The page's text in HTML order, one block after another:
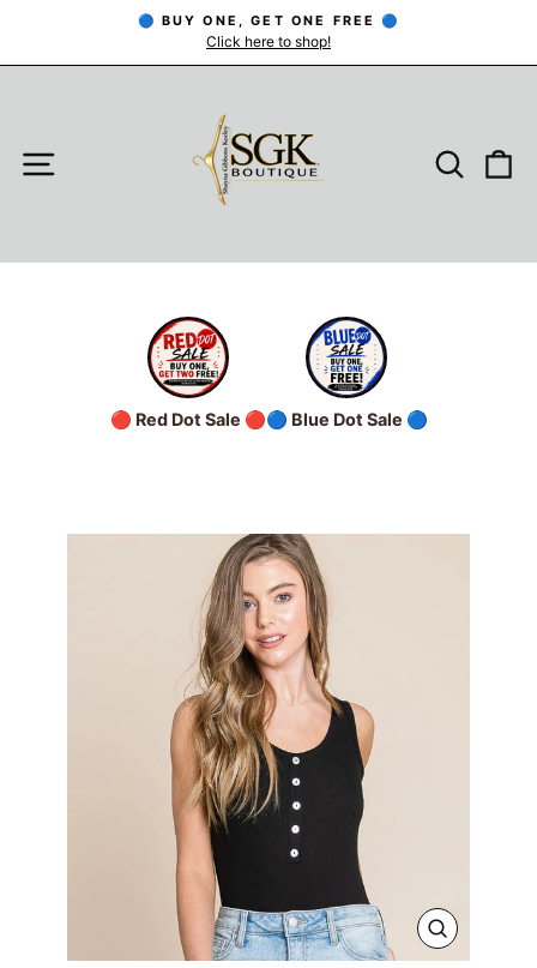
content
Pause
🔵 BUY ONE, GET ONE FREE 🔵
Click here to shop!
SITE NAVIGATION
🔴 Red Dot Sale 🔴🔵 Blue Dot Sale 🔵
CLOSE
(ESC)